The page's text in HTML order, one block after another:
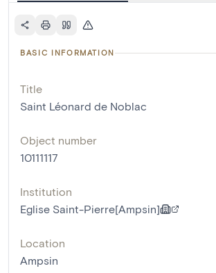
BASIC INFORMATION
Title
Saint Léonard de Noblac
Object number
10111117
Institution
Eglise Saint-Pierre[Ampsin]
Location
Ampsin